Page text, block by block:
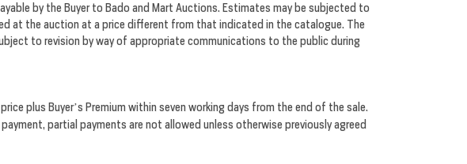
by the Buyer to Bado and Mart Auctions. Estimates may be subjected to
at the auction at a price different from that indicated in the catalogue. The
to revision by way of appropriate communications to the public during
plus Buyer’s Premium within seven working days from the end of the sale.
partial payments are not allowed unless otherwise previously agreed